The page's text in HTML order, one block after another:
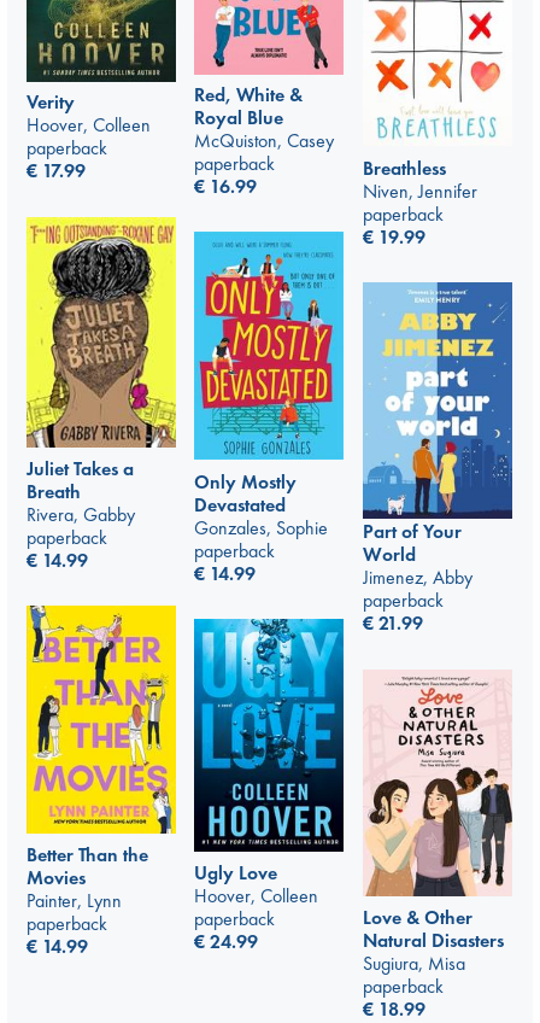
Verity
Hoover, Colleen
paperback
€ 17.99
Red, White &
Royal Blue
McQuiston, Casey
paperback
€ 16.99
Breathless
Niven, Jennifer
paperback
€ 19.99
Juliet Takes a
Breath
Rivera, Gabby
paperback
€ 14.99
Only Mostly
Devastated
Gonzales, Sophie
paperback
€ 14.99
Part of Your
World
Jimenez, Abby
paperback
€21.99
Better Than the
Movies
Painter, Lynn
paperback
€ 14.99
Ugly Love
Hoover, Colleen
paperback
€24.99
Love & Other
Natural Disasters
Sugiura, Misa
paperback
€ 18.99